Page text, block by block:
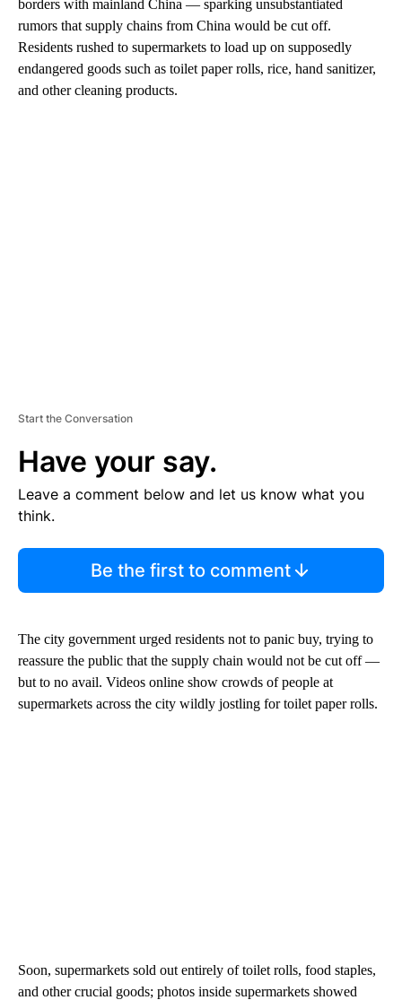
borders with mainland China — sparking unsubstantiated
rumors that supply chains from China would be cut off.
Residents rushed to supermarkets to load up on supposedly
endangered goods such as toilet paper rolls, rice, hand sanitizer,
and other cleaning products.
Start the Conversation
Have your say.
Leave a comment below and let us know what you
think.
Be the first to comment
The city government urged residents not to panic buy, trying to
reassure the public that the supply chain would not be cut off —
but to no avail. Videos online show crowds of people at
supermarkets across the city wildly jostling for toilet paper rolls.
Soon, supermarkets sold out entirely of toilet rolls, food staples,
and other crucial goods; photos inside supermarkets showed